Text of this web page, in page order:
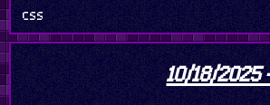
css
10/18/2025